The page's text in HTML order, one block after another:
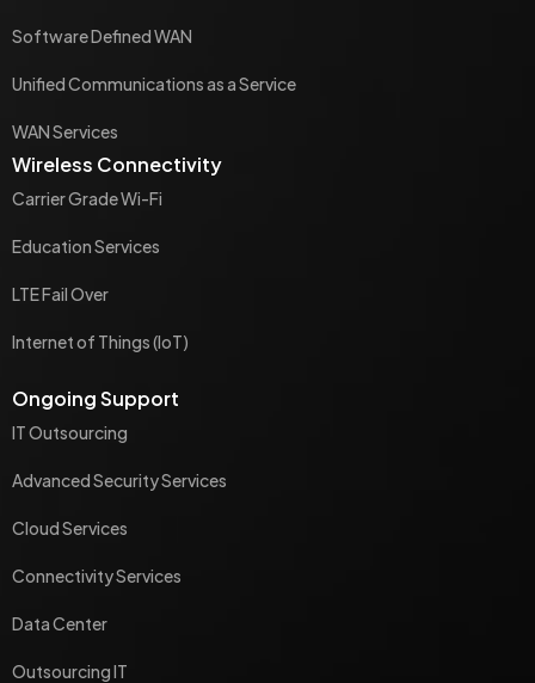
Software Defined WAN
Unified Communications as a Service
WAN Services
Wireless Connectivity
Carrier Grade Wi-Fi
Education Services
LTE Fail Over
Internet of Things (IoT)
Ongoing Support
IT Outsourcing
Advanced Security Services
Cloud Services
Connectivity Services
Data Center
Outsourcing IT